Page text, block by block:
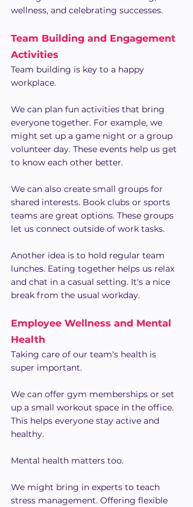
wellness, and celebrating successes.
Team Building and Engagement
Activities
Team building is key to a happy
workplace.
We can plan fun activities that bring
everyone together. For example, we
might set up a game night or a group
volunteer day. These events help us get
to know each other better.
We can also create small groups for
shared interests. Book clubs or sports
teams are great options. These groups
let us connect outside of work tasks.
Another idea is to hold regular team
lunches. Eating together helps us relax
and chat in a casual setting. It's a nice
break from the usual workday.
Employee Wellness and Mental
Health
Taking care of our team's health is
super important.
We can offer gym memberships or set
up a small workout space in the office.
This helps everyone stay active and
healthy.
Mental health matters too.
We might bring in experts to teach
stress management. Offering flexible